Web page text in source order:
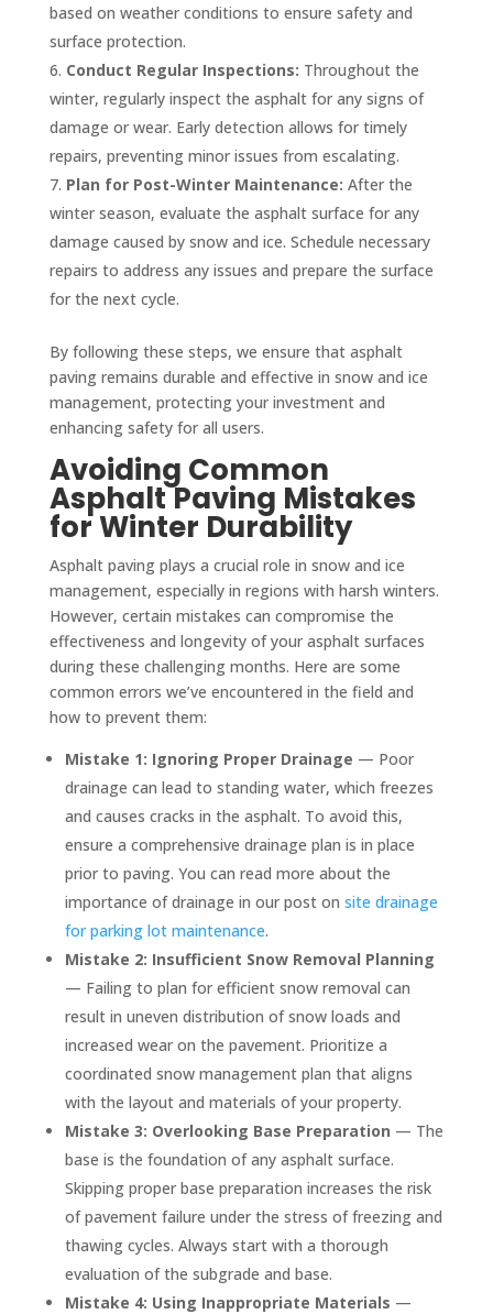
based on weather conditions to ensure safety and
surface protection.
Conduct Regular Inspections: Throughout the
winter, regularly inspect the asphalt for any signs of
damage or wear. Early detection allows for timely
repairs, preventing minor issues from escalating.
Plan for Post-Winter Maintenance: After the
winter season, evaluate the asphalt surface for any
damage caused by snow and ice. Schedule necessary
repairs to address any issues and prepare the surface
for the next cycle.
By following these steps, we ensure that asphalt
paving remains durable and effective in snow and ice
management, protecting your investment and
enhancing safety for all users.
Avoiding Common
Asphalt Paving Mistakes
for Winter Durability
Asphalt paving plays a crucial role in snow and ice
management, especially in regions with harsh winters.
However, certain mistakes can compromise the
effectiveness and longevity of your asphalt surfaces
during these challenging months. Here are some
common errors we’ve encountered in the field and
how to prevent them:
Mistake 1: Ignoring Proper Drainage — Poor
drainage can lead to standing water, which freezes
and causes cracks in the asphalt. To avoid this,
ensure a comprehensive drainage plan is in place
prior to paving. You can read more about the
importance of drainage in our post on site drainage
for parking lot maintenance.
Mistake 2: Insufficient Snow Removal Planning
— Failing to plan for efficient snow removal can
result in uneven distribution of snow loads and
increased wear on the pavement. Prioritize a
coordinated snow management plan that aligns
with the layout and materials of your property.
Mistake 3: Overlooking Base Preparation — The
base is the foundation of any asphalt surface.
Skipping proper base preparation increases the risk
of pavement failure under the stress of freezing and
thawing cycles. Always start with a thorough
evaluation of the subgrade and base.
Mistake 4: Using Inappropriate Materials —